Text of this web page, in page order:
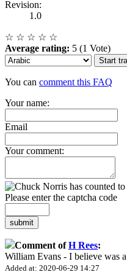
Revision:
1.0
☆ ☆ ☆ ☆ ☆
Average rating: 5 (1 Vote)
Start
You can comment this FAQ
Your name:
Email
Your comment:
Please enter the captcha code
submit
Comment ofH Rees:
William Evans - I believe was
Added at: 2020-06-29 14:27